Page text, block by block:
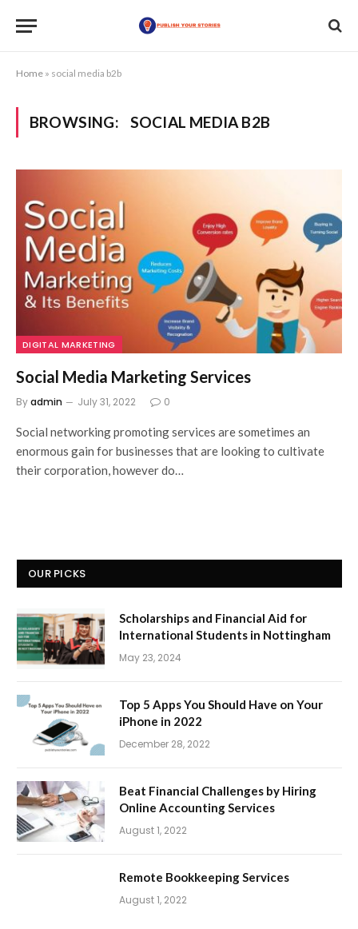
Home » social media b2b
BROWSING: SOCIAL MEDIA B2B
DIGITAL MARKETING
Social Media Marketing Services
Byadmin July 31, 2022 0
Social networking promoting services are sometimes an
enormous gain for businesses that are looking to cultivate
their corporation, however do…
OUR PICKS
Scholarships and Financial Aid for
International Students in Nottingham
May 23, 2024
Top 5 Apps You Should Have on Your
iPhone in 2022
December 28, 2022
Beat Financial Challenges by Hiring
Online Accounting Services
August 1, 2022
Remote Bookkeeping Services
August 1, 2022